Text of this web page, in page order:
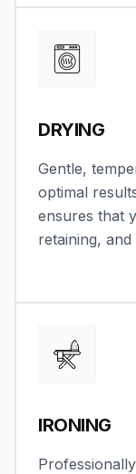
DRYING
Gentle,
optimal
ensures that
retaining, and
IRONING